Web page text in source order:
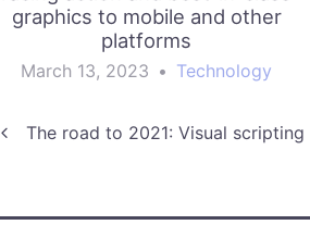
graphics to mobile and other
platforms
March 13, 2023 • Technology
Post
The road to 2021: Visual